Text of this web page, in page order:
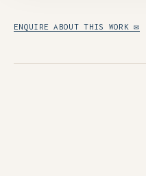
ENQUIRE ABOUT THIS WORK ✉